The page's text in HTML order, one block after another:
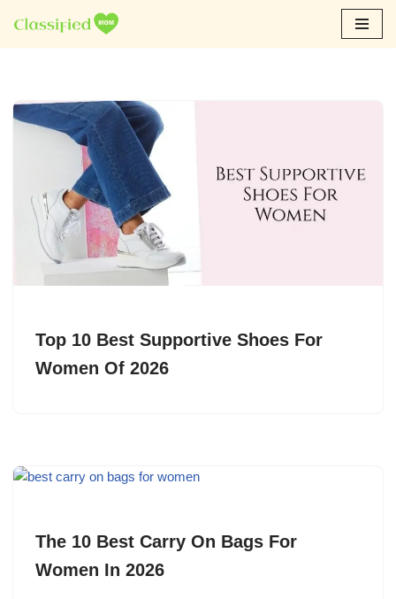
Skip
Top 10 Best Supportive Shoes For
Women Of 2026
The 10 Best Carry On Bags For
Women In 2026